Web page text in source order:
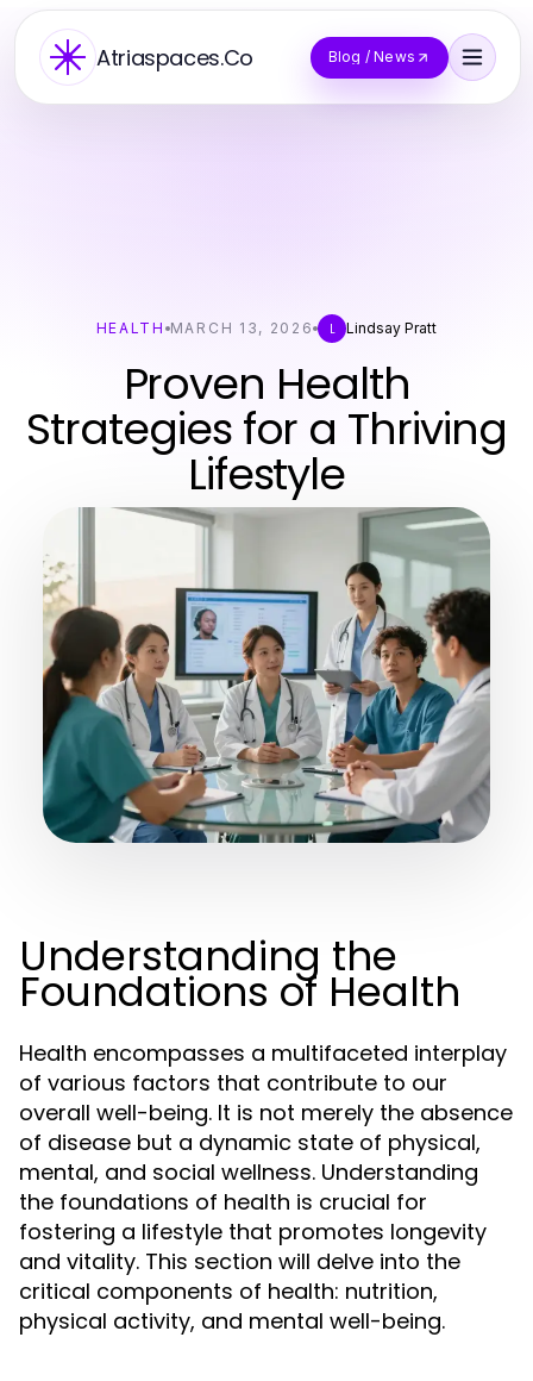
Atriaspaces.Co Blog / News
HEALTH MARCH 13, 2026 L Lindsay Pratt
Proven Health
Strategies for a Thriving
Lifestyle
Understanding the
Foundations of Health
Health encompasses a multifaceted interplay
of various factors that contribute to our
overall well-being. It is not merely the absence
of disease but a dynamic state of physical,
mental, and social wellness. Understanding
the foundations of health is crucial for
fostering a lifestyle that promotes longevity
and vitality. This section will delve into the
critical components of health: nutrition,
physical activity, and mental well-being.